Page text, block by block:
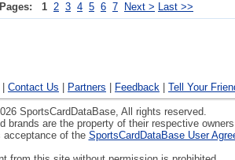
Pages: 1 2 3 4 5 6 7 Next > Last >>
Contact Us Partners Feedback Tell Your
SportsCardDataBase, All rights reserved.
brands are the property of their respective
of the SportsCardDataBase User